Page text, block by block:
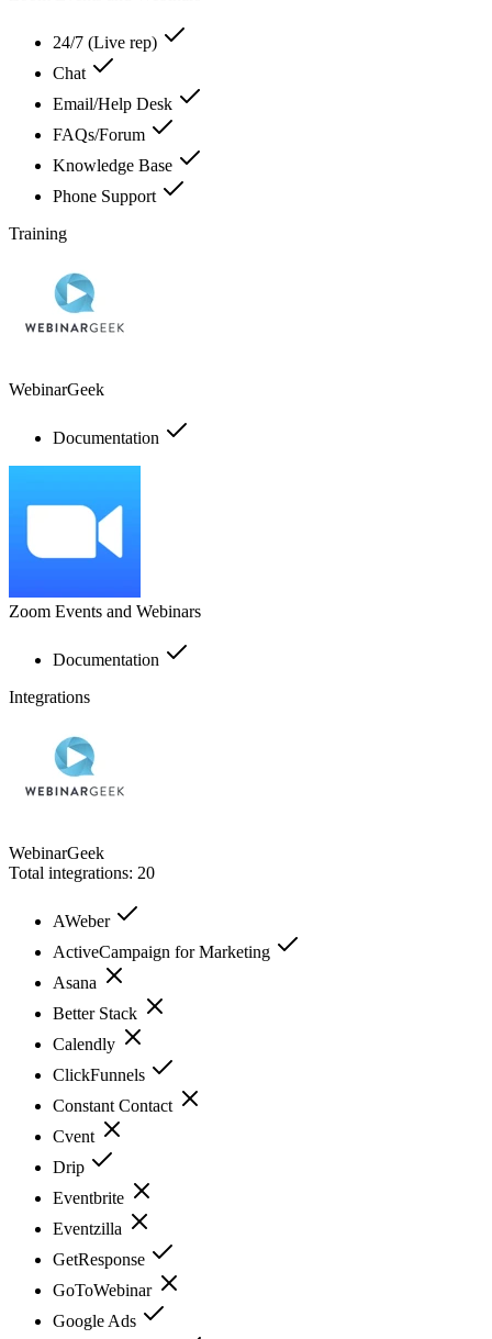
24/7 (Live rep)
Chat
Email/Help Desk
FAQs/Forum
Knowledge Base
Phone Support
Training
WebinarGeek
Documentation
Zoom Events and Webinars
Documentation
Integrations
WebinarGeek
Total integrations: 20
AWeber
ActiveCampaign for Marketing
Asana
Better Stack
Calendly
ClickFunnels
Constant Contact
Cvent
Drip
Eventbrite
Eventzilla
GetResponse
GoToWebinar
Google Ads